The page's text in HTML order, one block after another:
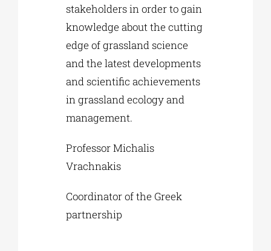
stakeholders in order to gain
knowledge about the cutting
edge of grassland science
and the latest developments
and scientific achievements
in grassland ecology and
management.
Professor Michalis
Vrachnakis
Coordinator of the Greek
partnership